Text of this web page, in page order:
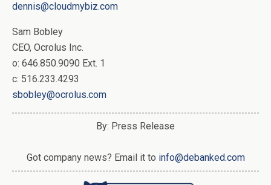
dennis@cloudmybiz.com
Sam Bobley
CEO, Ocrolus Inc.
o: 646.850.9090 Ext. 1
c: 516.233.4293
sbobley@ocrolus.com
By: Press Release
Got company news? Email it to info@debanked.com